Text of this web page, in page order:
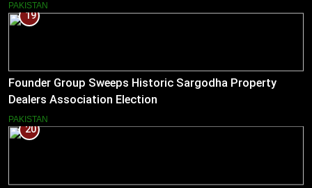
PAKISTAN
19
Founder Group Sweeps Historic Sargodha Property
Dealers Association Election
PAKISTAN
20